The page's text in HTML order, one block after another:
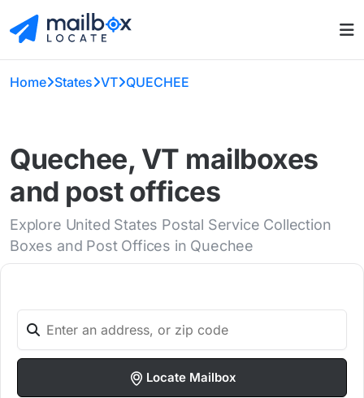
Home States VT QUECHEE
Quechee, VT mailboxes
and post offices
Explore United States Postal Service Collection
Boxes and Post Offices in Quechee
Locate Mailbox